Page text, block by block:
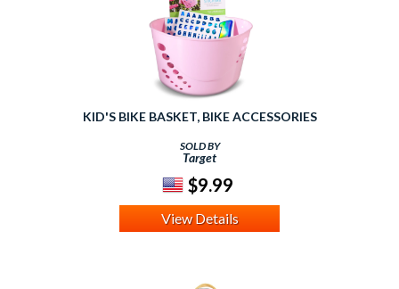
KID'S BIKE BASKET, BIKE ACCESSORIES
SOLD BY
Target
$9.99
View Details